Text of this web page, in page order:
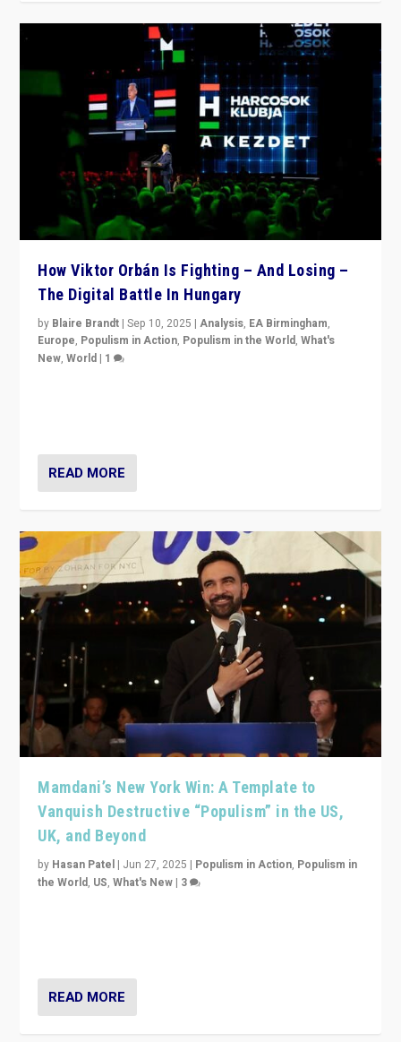
How Viktor Orbán Is Fighting – And Losing –
The Digital Battle In Hungary
by Blaire Brandt |Sep 10, 2025 |Analysis, EA Birmingham,
Europe, Populism in Action, Populism in the World,What's
New,World | 1
READ MORE
Mamdani’s New York Win: A Template to
Vanquish Destructive “Populism” in the US,
UK, and Beyond
by Hasan Patel | Jun 27, 2025 | Populism in Action, Populism in
the World, US,What's New | 3
READ MORE